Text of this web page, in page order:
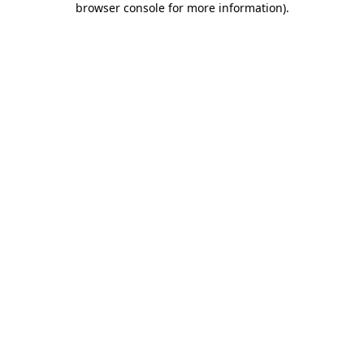
browser console for more information).